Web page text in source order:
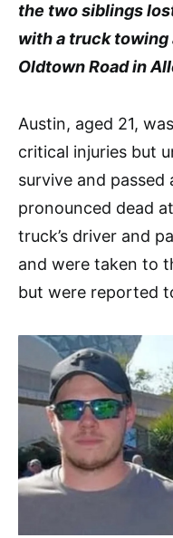
the two siblings
with a truck
Oldtown Road in
Austin, aged 21,
critical injuries but
survive and passed
pronounced dead
truck’s driver and
and were taken to
but were reported